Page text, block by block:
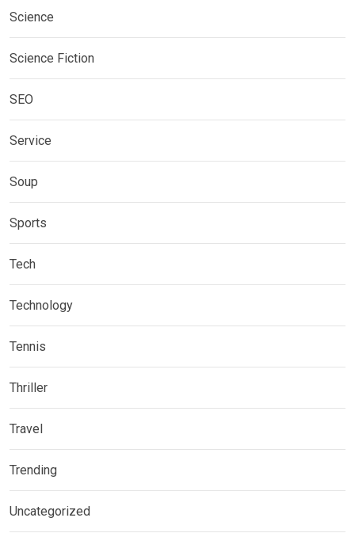
Science
Science Fiction
SEO
Service
Soup
Sports
Tech
Technology
Tennis
Thriller
Travel
Trending
Uncategorized